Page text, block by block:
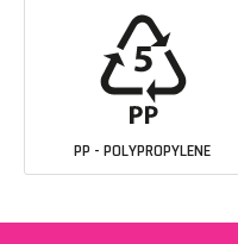
PP - POLYPROPYLENE